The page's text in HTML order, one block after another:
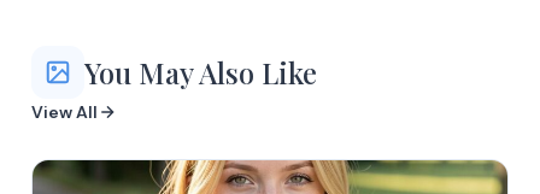
You May Also Like
View All